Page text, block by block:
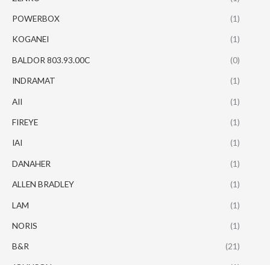
POWERBOX (1)
KOGANEI (1)
BALDOR 803.93.00C (0)
INDRAMAT (1)
AII (1)
FIREYE (1)
IAI (1)
DANAHER (1)
ALLEN BRADLEY (1)
LAM (1)
NORIS (1)
B&R (21)